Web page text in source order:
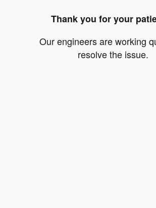
Thank you for your
Our engineers are working
resolve the issue.